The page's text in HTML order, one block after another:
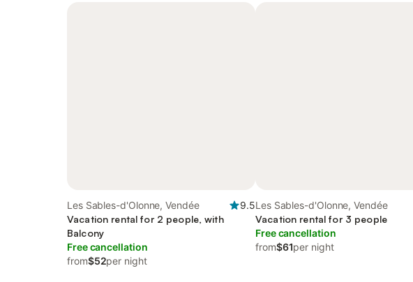
Les Sables-d'Olonne, Vendée
9.5
Vacation rental for 2 people, with
Balcony
Free cancellation
from$52per night
Les Sables-d'Olonne, Vendée
Vacation rental for 3 people
Free cancellation
from$61per night